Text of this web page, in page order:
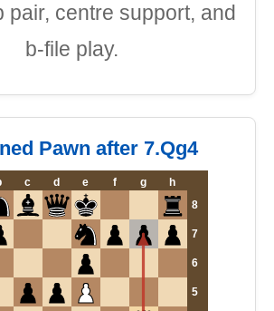
pair, centre support, and
b-file play.
Pawn after 7.Qg4
c d e f g
h
8
7
6
5